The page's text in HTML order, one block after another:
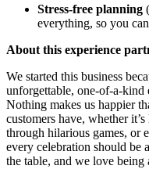
Stress-free planning
everything, so you
About this experience
We started this business
unforgettable, one-of-a-kind
Nothing makes us happier
customers have, whether
through hilarious games, or
every celebration should be
the table, and we love being